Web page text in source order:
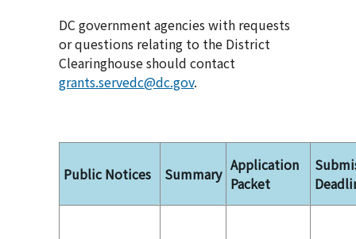
DC government agencies with requests
or questions relating to the District
Clearinghouse should contact
grants.servedc@dc.gov.
Public Notices Summary Application
Packet